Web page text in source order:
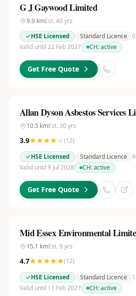
G J Gaywood Limited
9.9kmEst. 40yrs
HSE Licensed
Standard Licence
Valid until 22 Feb 2027
CH:active
Get Free Quote
Allan Dyson Asbestos Services
10.5 kmEst. 30yrs
3.9 (12)
HSE Licensed
Standard Licence
Valid until 9 Jul 2028
CH:active
Get Free Quote
Mid Essex Environmental
15.1 kmEst. 9 yrs
4.7 (12)
HSE Licensed
Standard Licence
Valid until 11 Feb 2027
CH:active